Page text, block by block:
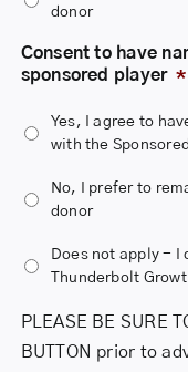
donor
Consent to have
sponsored player *
Yes, I agree to
with the
No, I prefer to
donor
Does not apply - I
Thunderbolt
PLEASE BE SURE
BUTTON prior to